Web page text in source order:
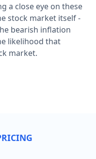
a close eye on these
stock market itself -
bearish inflation
likelihood that
market.